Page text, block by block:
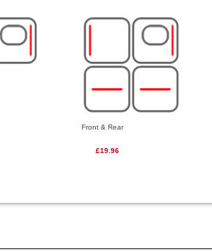
Front & Rear
£19.96